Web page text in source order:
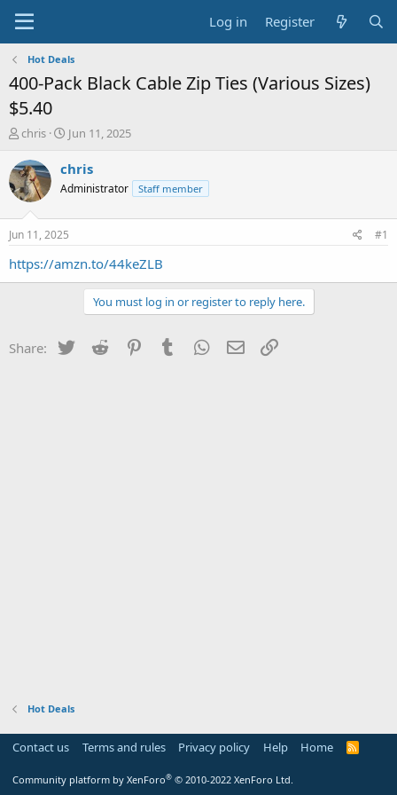
Log in Register
Hot Deals
400-Pack Black Cable Zip Ties (Various Sizes)
$5.40
T
r
e
a
t
a
chris
S
a
t
a
e
Jun 11, 2025
chris
Administrator Staff member
Jun 11, 2025 #1
https://amzn.to/44keZLB
You must log in or register to reply here.
Share: Twitter Reddit PinterestTumblr WhatsApp
Email
Hot Deals
Contact us Terms and rules Privacy policy Help Home
R
Community platform by XenForo® © 2010-2022 XenForo Ltd.